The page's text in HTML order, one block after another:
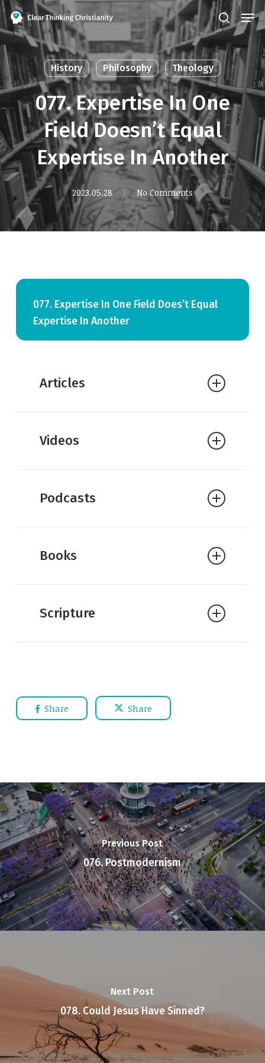
Skip
to
main
content
search
History Philosophy Theology
077. Expertise In One
Field Doesn’t Equal
Expertise In Another
2023.05.28 No Comments
077. Expertise In One Field Does’t Equal
Expertise In Another
Articles
Wild?
Videos
Podcasts
Books
Scripture
Share Share
Previous Post
076. Postmodernism
Next Post
078. Could Jesus Have Sinned?
Close
Menu